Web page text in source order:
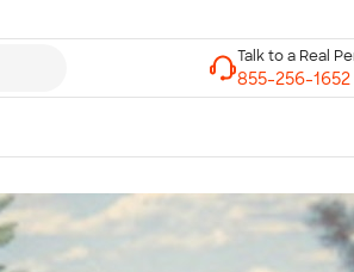
Talk to a Real Person
7 Days a Week